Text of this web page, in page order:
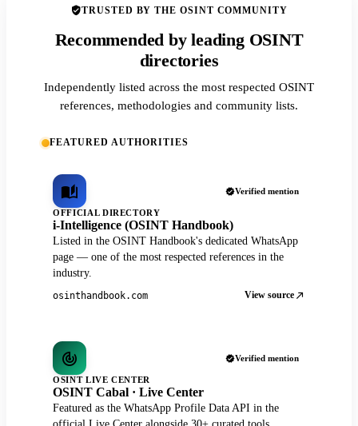
TRUSTED BY THE OSINT COMMUNITY
Recommended by leading OSINT
directories
Independently listed across the most respected OSINT
references, methodologies and community lists.
FEATURED AUTHORITIES
Verified mention
OFFICIAL DIRECTORY
i-Intelligence (OSINT Handbook)
Listed in the OSINT Handbook's dedicated WhatsApp
page — one of the most respected references in the
industry.
osinthandbook.com View source
Verified mention
OSINT LIVE CENTER
OSINT Cabal · Live Center
Featured as the WhatsApp Profile Data API in the